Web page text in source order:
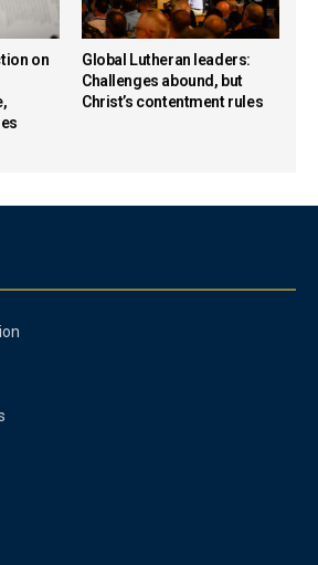
on
Global Lutheran leaders:
Challenges abound, but
Christ’s contentment rules